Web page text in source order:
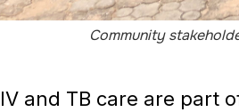
Community
and TB care are part